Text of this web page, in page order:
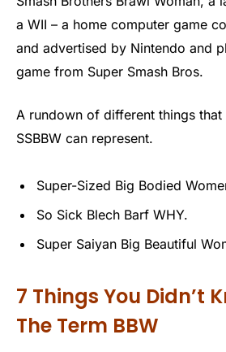
a WII – a home computer game
and advertised by Nintendo and
game from Super Smash Bros.
A rundown of different things
SSBBW can represent.
Super-Sized Big Bodied
So Sick Blech Barf WHY.
Super Saiyan Big Beautiful
7 Things You Didn’t
The Term BBW